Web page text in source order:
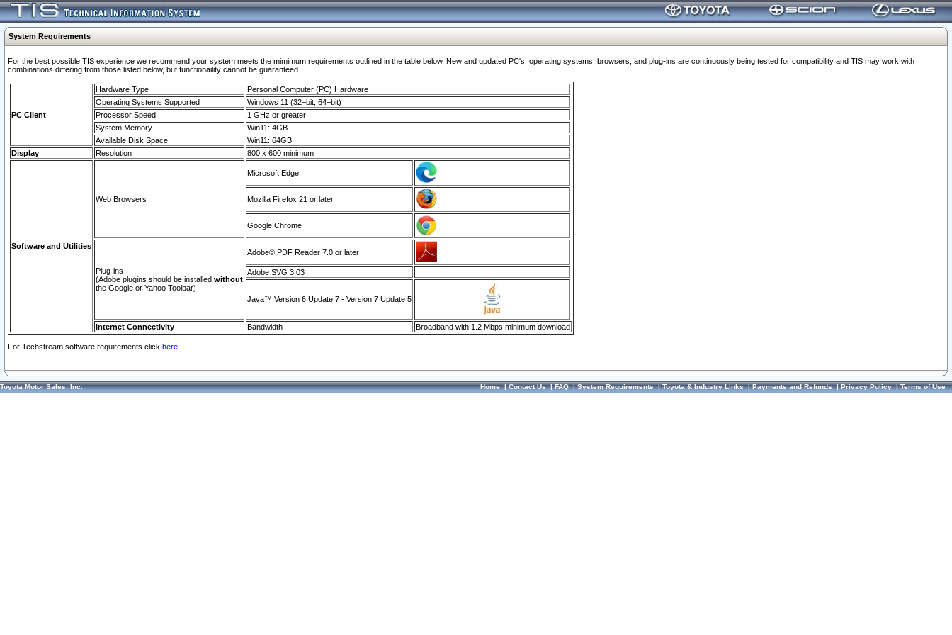
System Requirements
For the best possible TIS experience we recommend your system meets the mimimum requirements outlined in the table below. New and updated PC's, operating systems, browsers, and plug-ins are continuously being tested for compatibility and TIS may work with
combinations differing from those listed below, but functionaility cannot be guaranteed.
PC Client
Hardware Type
Personal Computer (PC) Hardware
Operating Systems Supported
Windows 11 (32–bit, 64–bit)
Processor Speed
1 GHz or greater
System Memory
Win11: 4GB
Available Disk Space
Win11: 64GB
Display
Resolution 800 x 600 minimum
Software and Utilities
Web Browsers
Microsoft Edge
Mozilla Firefox 21 or later
Google Chrome
Plug-ins
(Adobe plugins should be installed without
the Google or Yahoo Toolbar)
Adobe© PDF Reader 7.0 or later
Adobe SVG 3.03
Java™ Version 6 Update 7 - Version 7 Update 5
Internet Connectivity Bandwidth Broadband with 1.2 Mbps minimum download
For Techstream software requirements click here.
Toyota Motor Sales, Inc. Home|Contact Us|FAQ|System Requirements|Toyota & Industry Links|Payments and Refunds|Privacy Policy|Terms of Use